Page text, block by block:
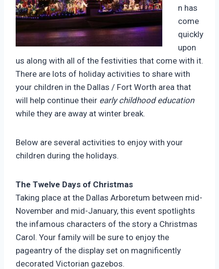
n has
come
quickly
upon
us along with all of the festivities that come with it.
There are lots of holiday activities to share with
your children in the Dallas / Fort Worth area that
will help continue their early childhood education
while they are away at winter break.
Below are several activities to enjoy with your
children during the holidays.
The Twelve Days of Christmas
Taking place at the Dallas Arboretum between mid-
November and mid-January, this event spotlights
the infamous characters of the story a Christmas
Carol. Your family will be sure to enjoy the
pageantry of the display set on magnificently
decorated Victorian gazebos.